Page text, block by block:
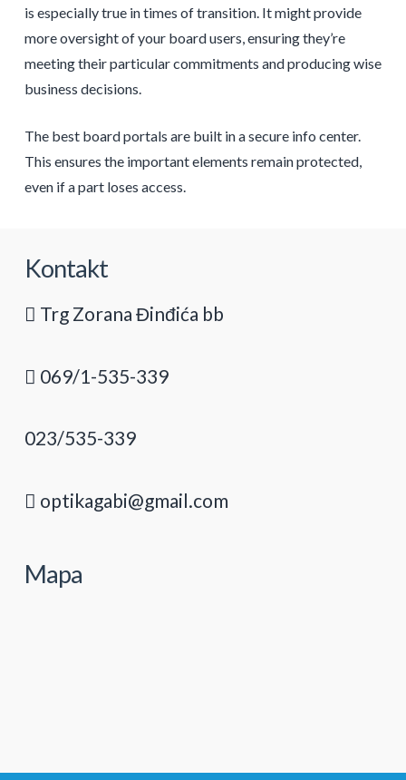
is especially true in times of transition. It might provide
more oversight of your board users, ensuring they’re
meeting their particular commitments and producing wise
business decisions.
The best board portals are built in a secure info center.
This ensures the important elements remain protected,
even if a part loses access.
Kontakt
Trg Zorana Đinđića bb
069/1-535-339
023/535-339
optikagabi@gmail.com
Mapa